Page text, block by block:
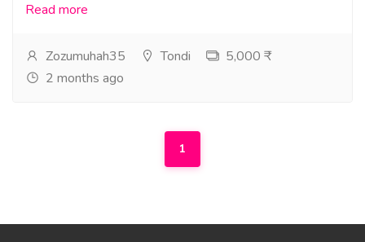
Read more
Zozumuhah35 Tondi
5,000 ₹
2 months ago
1